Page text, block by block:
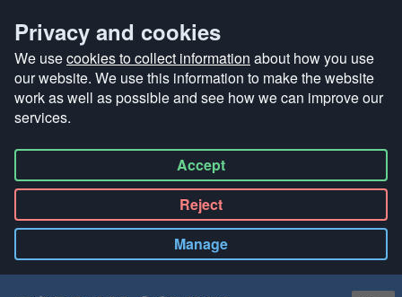
Privacy and cookies
We usecookies to collect information about how you use
our website. We use this information to make the website
work as well as possible and see how we can improve our
services.
Accept
all
Reject
all
Manage
cookies